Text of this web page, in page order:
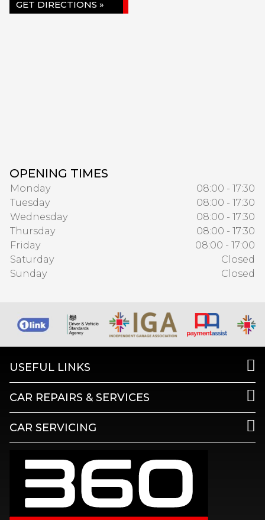
GET DIRECTIONS »
OPENING TIMES
Monday
08:00 - 17:30
Tuesday
08:00 - 17:30
Wednesday
08:00 - 17:30
Thursday
08:00 - 17:30
Friday
08:00 - 17:00
Saturday
Closed
Sunday
Closed
USEFUL LINKS
CAR REPAIRS & SERVICES
CAR SERVICING